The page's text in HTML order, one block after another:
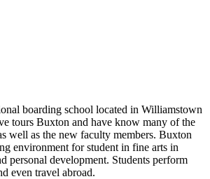
boarding school located in Williamstown
tours Buxton and have know many of the
well as the new faculty members. Buxton
environment for student in fine arts in
personal development. Students perform
even travel abroad.